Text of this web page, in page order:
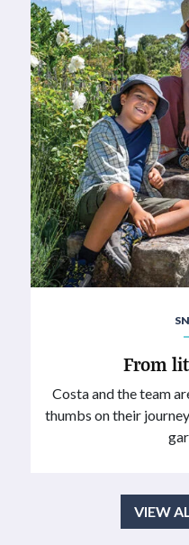
From
Costa and the team
thumbs on their
VIEW